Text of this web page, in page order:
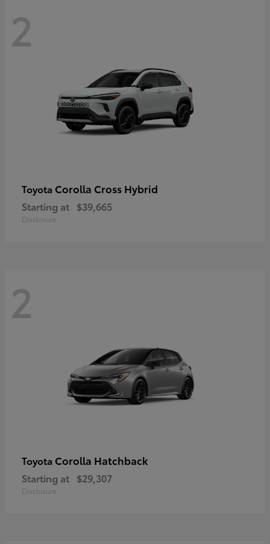
2
Toyota Corolla Cross Hybrid
Starting at $39,665
Disclosure
2
Toyota Corolla Hatchback
Starting at $29,307
Disclosure